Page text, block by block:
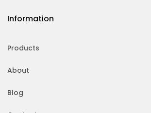
Information
Products
About
Blog